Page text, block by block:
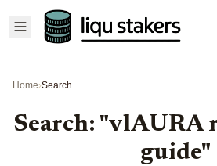
Home›Search
Search: "vlAURA
guide"